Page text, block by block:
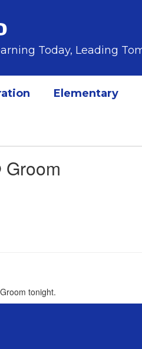
Today, Leading
Elementary
Groom
tonight.